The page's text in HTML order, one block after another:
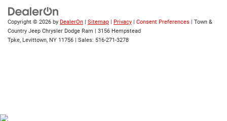
Copyright © 2026 by DealerOn Sitemap Privacy Consent Preferences | Town &
Country Jeep Chrysler Dodge Ram
3156 Hempstead
Tpke, Levittown, NY 11756 | Sales: 516-271-3278